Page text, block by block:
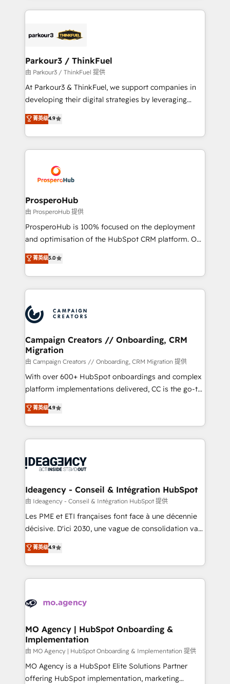
businesses worldwide. As Elite HubSpot Partners, we
strategies that integrate data-driven marketing,
companies scale faster and smarter. 🔹 BOOMS:
Demand generation for all your buyers With BOOMS,
you invest in 100% of your buyers, accelerating your
growth and positioning yourself as an undisputed
transformation process A methodology designed to
implement HubSpot effectively and optimize your
record of business transformation, our growth-first
approach has helped brands dominate their
Parkour3 / ThinkFuel
由 Parkour3 / ThinkFuel 提供
At Parkour3 & ThinkFuel, we support companies in
developing their digital strategies by leveraging
technologies and automating their marketing and
sales processes to generate growth. Our offer spans
from Strategy to Operations. We specialize in CRM
onboarding and implementation, web design, sales
extensive experience working with tech companies
and manufacturers since 2002, we are committed to
empowering our clients and developing their
autonomy. Get to grips with HubSpot through
guided implementation and seamless integration of
the CRM platform into your digital ecosystem. Would
marketing strategy? We'll provide support tailored
to your needs and sales objectives. With 125+
Accreditations. Based in Canada (coast to coast), our
services are offered in both English & French.
菁英级4.9
ProsperoHub
由 ProsperoHub 提供
ProsperoHub is 100% focused on the deployment
and optimisation of the HubSpot CRM platform. Our
highly experienced team of solutions experts will
ensure that you achieve maximum adoption and
ROI from your HubSpot investment. Use our
extensive HubSpot, sales, marketing, service and
HubSpot journey, design and implement your
processes and skilfully bring your revenue
infrastructure to life. Our collaborative approach
keeps you in control whilst we plan and support the
route to your revenue goals. We have successfully
supported over 500 organisations with HubSpot
implementation, optimisation, training, and
methodology will ensure that you receive the best
deployment experience possible. Whether you are
expertise to deliver the solutions you need.
菁英级5.0
Campaign Creators // Onboarding, CRM
Migration
由 Campaign Creators // Onboarding, CRM Migration 提供
With over 600+ HubSpot onboardings and complex
platform implementations delivered, CC is the go-to
Elite Solutions Partner for businesses ready to
migrate, replatform, and scale smarter. We specialize
in high-impact CRM and CMS migrations and
onboarding from platforms like Salesforce, NetSuite,
WordPress and legacy CRMs, turning fragmented
architectures that accelerate revenue operations and
performance. - Multi-object CRM migration, cleanup,
and implementation. - Pre-built and custom
integrations across your full tech stack. - Custom
- Dashboards, lifecycle campaigns, and lead
nurturing sequences. - Cross-hub setup across
scalable retainers. Let’s make HubSpot your most
powerful growth engine. Built to convert, scale, and
菁英级4.9
Ideagency - Conseil & Intégration HubSpot
由 Ideagency - Conseil & Intégration HubSpot 提供
Les PME et ETI françaises font face à une décennie
décisive. D'ici 2030, une vague de consolidation va
recomposer le marché. Seules survivront les
entreprises qui auront réussi leur transformation. Le
problème ? 58% des dirigeants savent que l'IA est
vitale pour leur survie. Mais 57% n'ont aucune
données. C'est le paradoxe français : conscience
Augmentée. Ce n'est pas une entreprise qui utilise
l'IA. C'est une organisation qui a réussi la symbiose
entre l'expertise humaine et l'intelligence artificielle.
Pas pour remplacer l'humain, mais pour l'augmenter.
Chez Ideagency, nous accompagnons cette
菁英级4.9
MO Agency | HubSpot Onboarding &
Implementation
由 MO Agency | HubSpot Onboarding & Implementation 提供
MO Agency is a HubSpot Elite Solutions Partner
offering HubSpot implementation, marketing